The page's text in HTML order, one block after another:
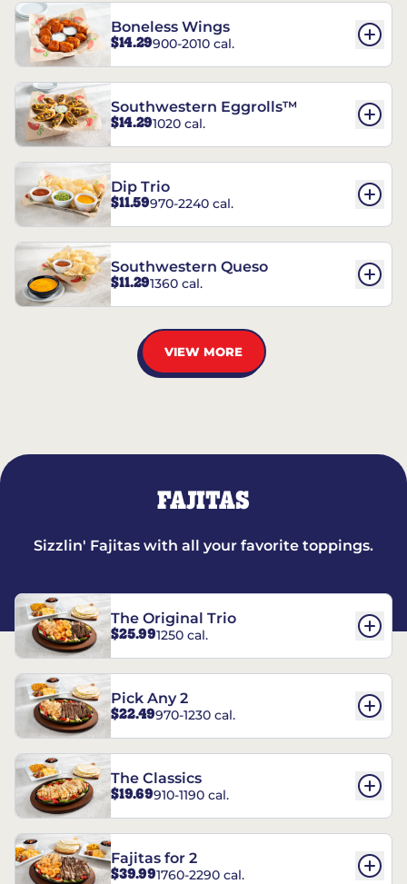
Boneless Wings
$14.29900-2010 cal.
Southwestern Eggrolls™
$14.291020 cal.
Dip Trio
$11.59970-2240 cal.
Southwestern Queso
$11.291360 cal.
VIEW MORE
FAJITAS
Sizzlin' Fajitas with all your favorite toppings.
The Original Trio
$25.991250 cal.
Pick Any 2
$22.49970-1230 cal.
The Classics
$19.69910-1190 cal.
Fajitas for 2
$39.991760-2290 cal.